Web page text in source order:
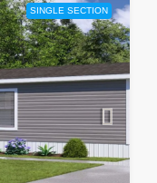
SINGLE SECTION